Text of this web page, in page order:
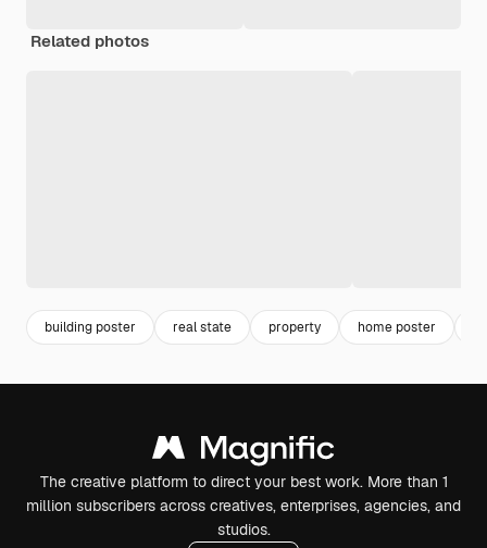
Related photos
building poster real state property home poster
The creative platform to direct your best work. More than 1
million subscribers across creatives, enterprises, agencies, and
studios.